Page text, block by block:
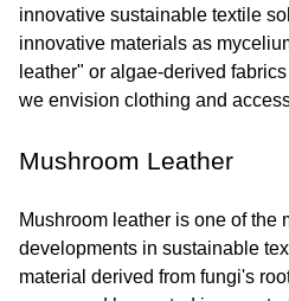
innovative sustainable textile
innovative materials as
leather" or algae-derived
we envision clothing and
Mushroom Leather
Mushroom leather is one of the
developments in sustainable
material derived from fungi's